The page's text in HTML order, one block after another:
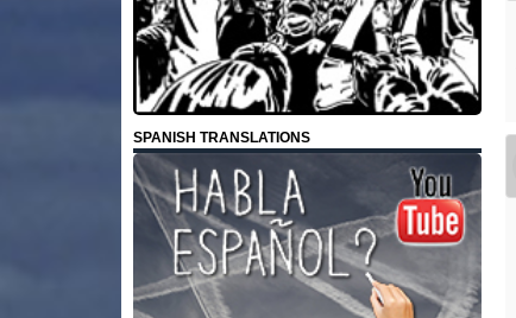
SPANISH TRANSLATIONS